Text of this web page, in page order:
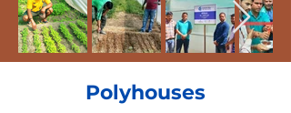
Polyhouses